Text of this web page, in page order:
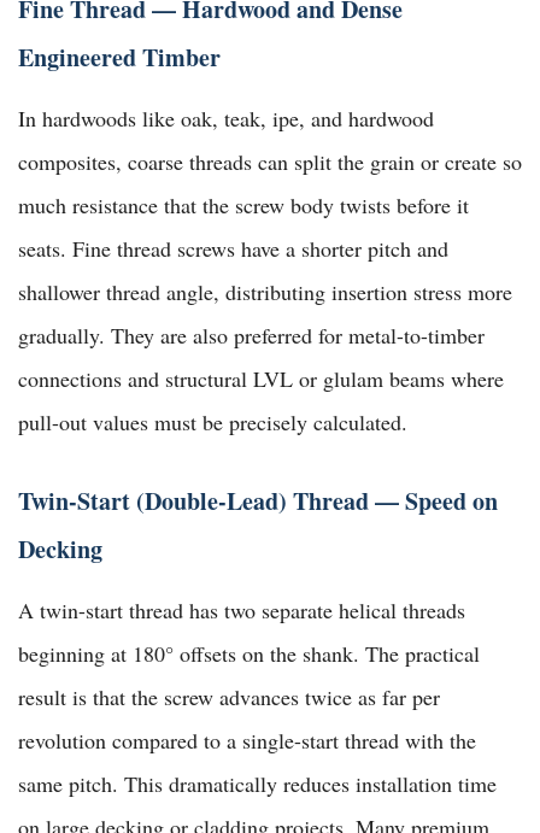
Fine Thread — Hardwood and Dense
Engineered Timber
In hardwoods like oak, teak, ipe, and hardwood
composites, coarse threads can split the grain or create so
much resistance that the screw body twists before it
seats. Fine thread screws have a shorter pitch and
shallower thread angle, distributing insertion stress more
gradually. They are also preferred for metal-to-timber
connections and structural LVL or glulam beams where
pull-out values must be precisely calculated.
Twin-Start (Double-Lead) Thread — Speed on
Decking
A twin-start thread has two separate helical threads
beginning at 180° offsets on the shank. The practical
result is that the screw advances twice as far per
revolution compared to a single-start thread with the
same pitch. This dramatically reduces installation time